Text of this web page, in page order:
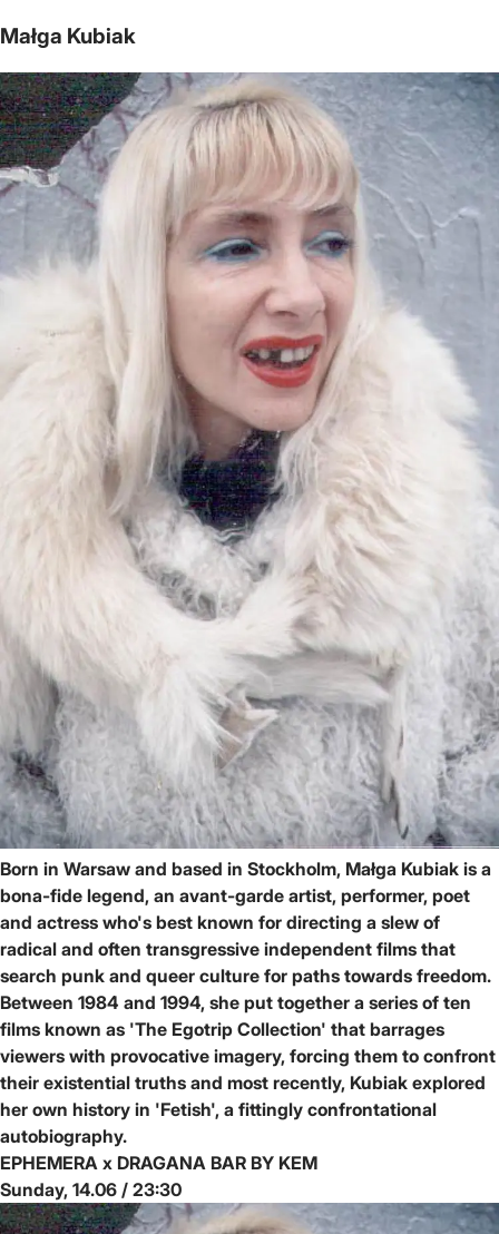
Małga Kubiak
Born in Warsaw and based in Stockholm, Małga Kubiak is a
bona-fide legend, an avant-garde artist, performer, poet
and actress who's best known for directing a slew of
radical and often transgressive independent films that
search punk and queer culture for paths towards freedom.
Between 1984 and 1994, she put together a series of ten
films known as 'The Egotrip Collection' that barrages
viewers with provocative imagery, forcing them to confront
their existential truths and most recently, Kubiak explored
her own history in 'Fetish', a fittingly confrontational
autobiography.
EPHEMERA x DRAGANA BAR BY KEM
Sunday, 14.06 / 23:30